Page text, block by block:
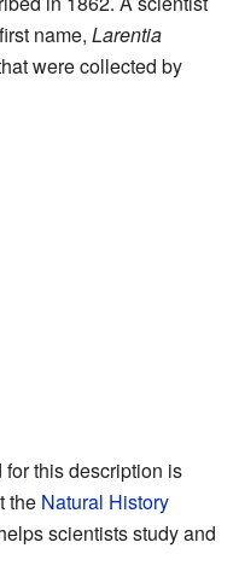
name, Larentia
were collected by
this description is
the Natural History
scientists study and